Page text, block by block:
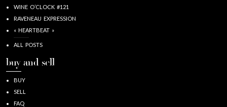
WINE O’CLOCK #121
RAVENEAU EXPRESSION
« HEARTBEAT »
ALL POSTS
buy and sell
BUY
SELL
FAQ